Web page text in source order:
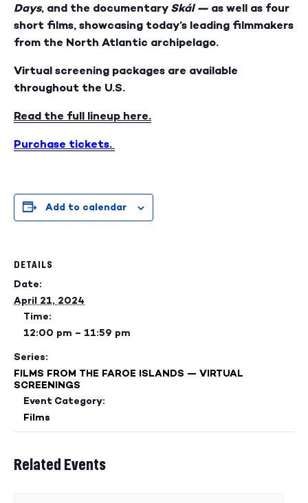
Days, and the documentary Skál — as well as four
short films, showcasing today’s leading filmmakers
from the North Atlantic archipelago.
Virtual screening packages are available
throughout the U.S.
Read the full lineup here.
Purchase tickets.
Add to calendar
DETAILS
Date:
April 21, 2024
Time:
12:00 pm – 11:59 pm
Series:
FILMS FROM THE FAROE ISLANDS — VIRTUAL
SCREENINGS
Event Category:
Films
Related Events